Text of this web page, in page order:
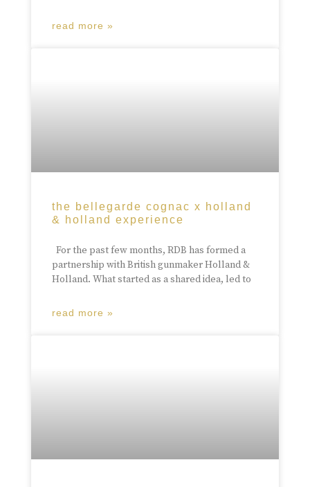
read more »
the bellegarde cognac x holland
& holland experience
For the past few months, RDB has formed a
partnership with British gunmaker Holland &
Holland. What started as a shared idea, led to
read more »